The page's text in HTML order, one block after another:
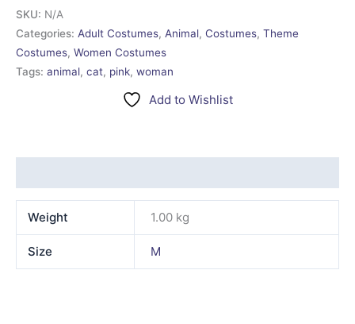
SKU: N/A
Categories: Adult Costumes, Animal, Costumes, Theme
Costumes, Women Costumes
Tags: animal, cat, pink, woman
Add to Wishlist
Weight 1.00 kg
Size M